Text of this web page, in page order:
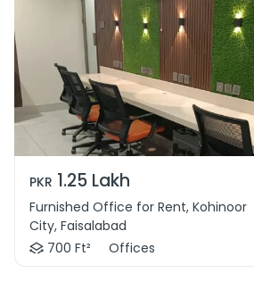
PKR 1.25 Lakh
Furnished Office for Rent, Kohinoor
City, Faisalabad
700 Ft²
Offices